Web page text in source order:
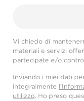
Vi chiedo di
materiali e servizi
partecipate e/o
Inviando i miei dati
integralmente
utilizzo. Ho preso